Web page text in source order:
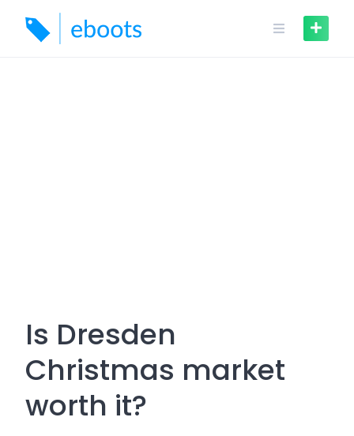
content
Is Dresden
Christmas market
worth it?